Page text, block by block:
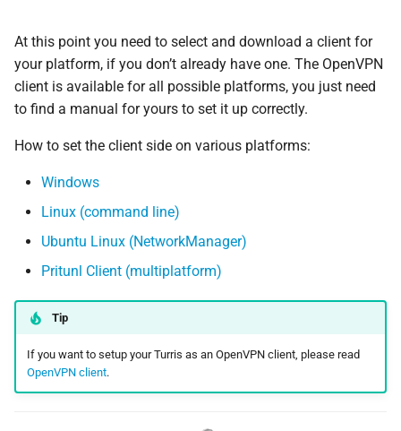
At this point you need to select and download a client for
your platform, if you don’t already have one. The OpenVPN
client is available for all possible platforms, you just need
to find a manual for yours to set it up correctly.
How to set the client side on various platforms:
Windows
Linux (command line)
Ubuntu Linux (NetworkManager)
Pritunl Client (multiplatform)
Tip
If you want to setup your Turris as an OpenVPN client, please read
OpenVPN client.